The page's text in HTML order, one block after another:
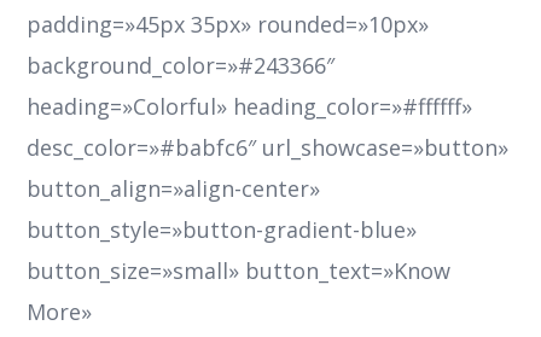
padding=»45px 35px» rounded=»10px»
background_color=»#243366″
heading=»Colorful» heading_color=»#ffffff»
desc_color=»#babfc6″ url_showcase=»button»
button_align=»align-center»
button_style=»button-gradient-blue»
button_size=»small» button_text=»Know
More»